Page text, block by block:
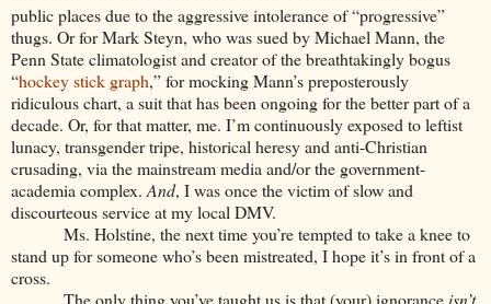
public places due to the aggressive intolerance of “progressive”
thugs. Or for Mark Steyn, who was sued by Michael Mann, the
Penn State climatologist and creator of the breathtakingly bogus
“hockey stick graph,” for mocking Mann’s preposterously
ridiculous chart, a suit that has been ongoing for the better part of a
decade. Or, for that matter, me. I’m continuously exposed to leftist
lunacy, transgender tripe, historical heresy and anti-Christian
crusading, via the mainstream media and/or the government-
academia complex. And, I was once the victim of slow and
discourteous service at my local DMV.
Ms. Holstine, the next time you’re tempted to take a knee to
stand up for someone who’s been mistreated, I hope it’s in front of a
cross.
The only thing you’ve taught us is that (your) ignoranceisn’t